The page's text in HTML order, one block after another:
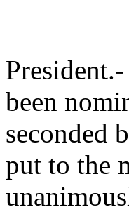
been
seconded
put to the